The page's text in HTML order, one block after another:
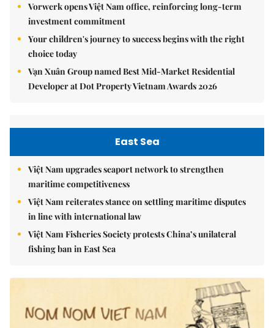
Vorwerk opens Việt Nam office, reinforcing long-term
investment commitment
Your children's journey to success begins with the right
choice today
Vạn Xuân Group named Best Mid-Market Residential
Developer at Dot Property Vietnam Awards 2026
East Sea
Việt Nam upgrades seaport network to strengthen
maritime competitiveness
Việt Nam reiterates stance on settling maritime disputes
in line with international law
Việt Nam Fisheries Society protests China’s unilateral
fishing ban in East Sea